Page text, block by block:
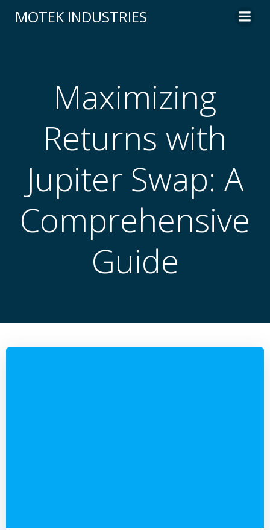
to
MOTEK INDUSTRIES
Maximizing
Returns with
Jupiter Swap: A
Comprehensive
Guide